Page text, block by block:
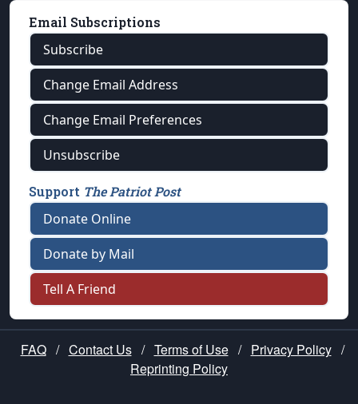
Email Subscriptions
Subscribe
Change Email Address
Change Email Preferences
Unsubscribe
Support The Patriot Post
Donate Online
Donate by Mail
Tell A Friend
FAQ / Contact Us / Terms of Use / Privacy Policy /
Reprinting Policy